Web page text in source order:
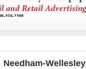
Needham-Wellesley